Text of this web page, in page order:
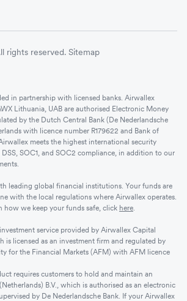
rights reserved. Sitemap
in partnership with licensed banks. Airwallex
Lithuania, UAB are authorised Electronic Money
by the Dutch Central Bank (De Nederlandsche
with licence number R179622 and Bank of
meets the highest international security
SOC1, and SOC2 compliance, in addition to our
leading global financial institutions. Your funds are
with the local regulations where Airwallex operates.
how we keep your funds safe, click here.
service provided by Airwallex Capital
is licensed as an investment firm and regulated by
for the Financial Markets (AFM) with AFM licence
requires customers to hold and maintain an
B.V., which is authorised as an electronic
by De Nederlandsche Bank. If your Airwallex